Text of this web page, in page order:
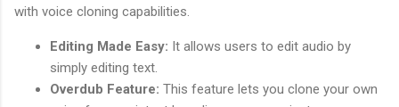
with voice cloning capabilities.
Editing Made Easy: It allows users to edit audio by
simply editing text.
Overdub Feature: This feature lets you clone your own